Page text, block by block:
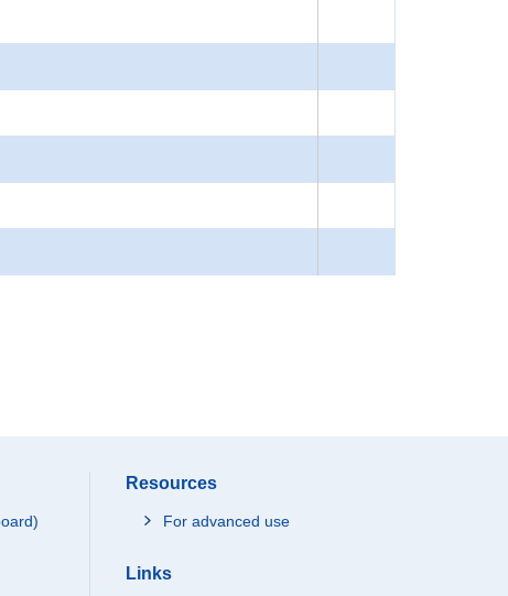
Resources
For advanced use
Links